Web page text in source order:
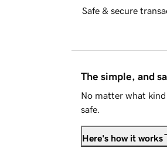
Safe & secure
The simple, and
No matter what
safe.
Here's how it works